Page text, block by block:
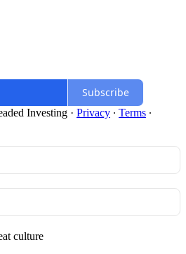
Subscribe
Investing · Privacy ∙ Terms ∙
culture